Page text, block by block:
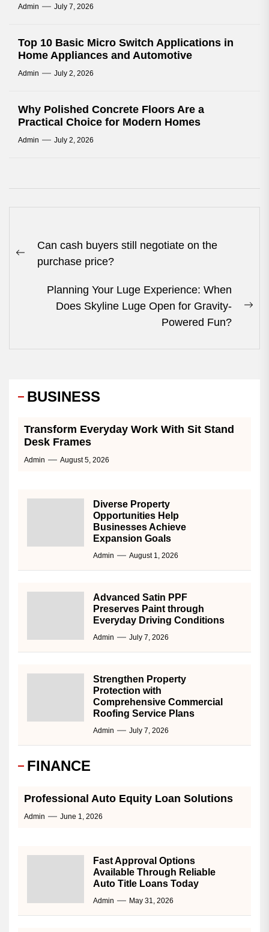
Admin July 7, 2026
Top 10 Basic Micro Switch Applications in
Home Appliances and Automotive
Admin July 2, 2026
Why Polished Concrete Floors Are a
Practical Choice for Modern Homes
Admin July 2, 2026
navigation
Previous
Can cash buyers still negotiate on the
purchase price?
Planning Your Luge Experience: When
Does Skyline Luge Open for Gravity-
Powered Fun?
BUSINESS
Transform Everyday Work With Sit Stand
Desk Frames
Admin August 5, 2026
Diverse Property
Opportunities Help
Businesses Achieve
Expansion Goals
Admin August 1, 2026
Advanced Satin PPF
Preserves Paint through
Everyday Driving Conditions
Admin July 7, 2026
Strengthen Property
Protection with
Comprehensive Commercial
Roofing Service Plans
Admin July 7, 2026
FINANCE
Professional Auto Equity Loan Solutions
Admin June 1, 2026
Fast Approval Options
Available Through Reliable
Auto Title Loans Today
Admin May 31, 2026